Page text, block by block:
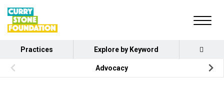
Practices Explore by Keyword
Advocacy